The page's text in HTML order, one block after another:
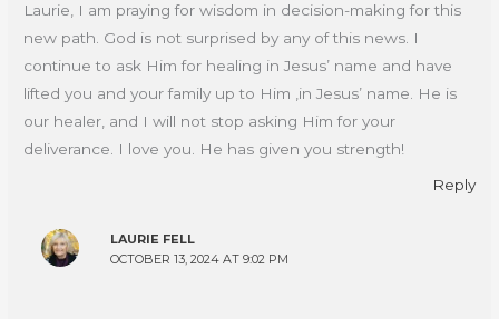
Laurie, I am praying for wisdom in decision-making for this
new path. God is not surprised by any of this news. I
continue to ask Him for healing in Jesus’ name and have
lifted you and your family up to Him ,in Jesus’ name. He is
our healer, and I will not stop asking Him for your
deliverance. I love you. He has given you strength!
Reply
LAURIE FELL
OCTOBER 13, 2024 AT 9:02 PM